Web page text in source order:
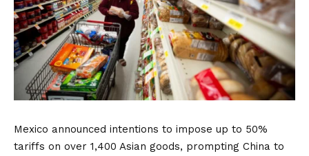
Mexico announced intentions to impose up to 50%
tariffs on over 1,400 Asian goods, prompting China to